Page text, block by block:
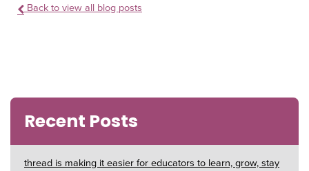
Back to view all blog posts
Recent Posts
thread is making it easier for educators to learn, grow, stay